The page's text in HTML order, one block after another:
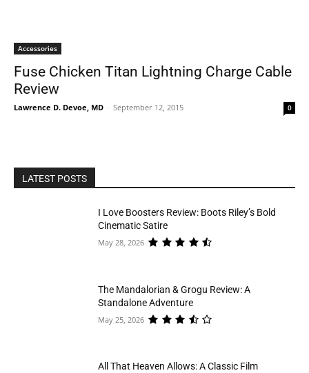
Accessories
Fuse Chicken Titan Lightning Charge Cable
Review
Lawrence D. Devoe, MD - September 12, 2015 0
LATEST POSTS
I Love Boosters Review: Boots Riley’s Bold
Cinematic Satire
May 28, 2026
The Mandalorian & Grogu Review: A
Standalone Adventure
May 25, 2026
All That Heaven Allows: A Classic Film